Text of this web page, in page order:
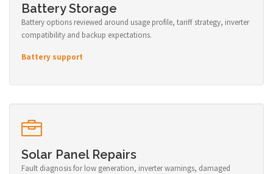
Battery Storage
Battery options reviewed around usage profile, tariff strategy, inverter
compatibility and backup expectations.
Battery support
Solar Panel Repairs
Fault diagnosis for low generation, inverter warnings, damaged